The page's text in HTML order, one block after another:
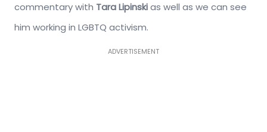
commentary with Tara Lipinskias well as we can see
him working in LGBTQ activism.
ADVERTISEMENT